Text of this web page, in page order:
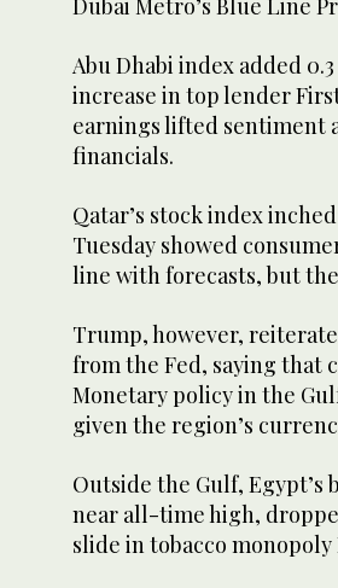
Dubai Metro’s Blue Line
Abu Dhabi index added
increase in top lender
earnings lifted sentiment
financials.
Qatar’s stock index
Tuesday showed
line with forecasts, but
Trump, however,
from the Fed, saying that
Monetary policy in the
given the region’s
Outside the Gulf,
near all-time high,
slide in tobacco monopoly